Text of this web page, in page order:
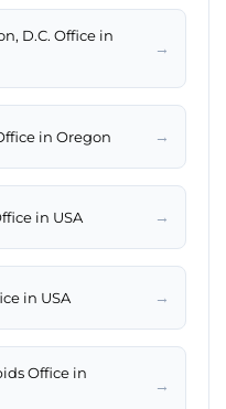
D.C. Office in
→
in Oregon →
in USA →
in USA →
Office in
→